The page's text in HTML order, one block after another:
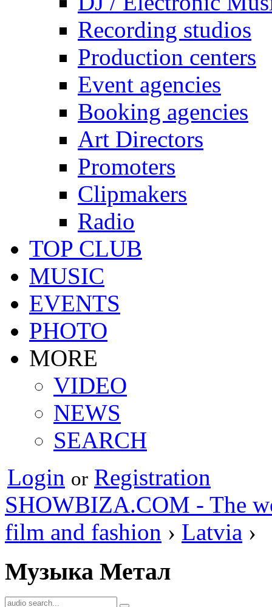
Recording studios
Production centers
Event agencies
Booking agencies
Art Directors
Promoters
Clipmakers
Radio
TOP CLUB
MUSIC
EVENTS
PHOTO
MORE
VIDEO
NEWS
SEARCH
Login or Registration
SHOWBIZA.COM - The
film and fashion › Latvia ›
Музыка Метал